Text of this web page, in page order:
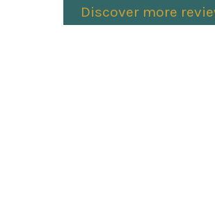
Discover more